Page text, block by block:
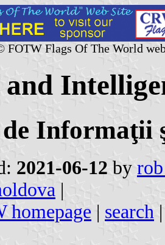
FOTW Flags Of The World
Informaţii
2021-06-12 by
|
homepage | search